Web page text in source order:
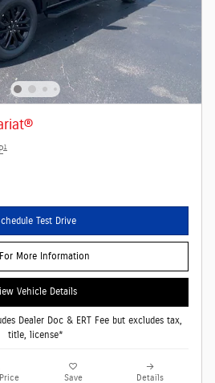
1
Test Drive
More Information
Vehicle Details
Dealer Doc & ERT Fee but excludes tax,
title, license*
Save Details